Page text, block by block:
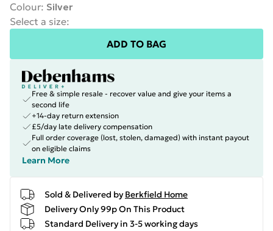
Colour: Silver
Select a size:
ADD TO BAG
Free & simple resale - recover value and give your items a
second life
+14-day return extension
£5/day late delivery compensation
Full order coverage (lost, stolen, damaged) with instant payout
on eligible claims
Learn More
Sold & Delivered by Berkfield Home
Delivery Only 99p On This Product
Standard Delivery in 3-5 working days